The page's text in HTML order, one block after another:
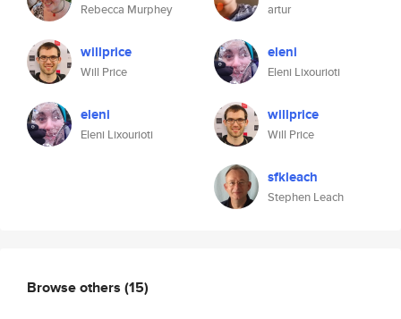
Rebecca Murphey
willprice
Will Price
eleni
Eleni Lixourioti
artur
eleni
Eleni Lixourioti
willprice
Will Price
sfkleach
Stephen Leach
Browse others (15)